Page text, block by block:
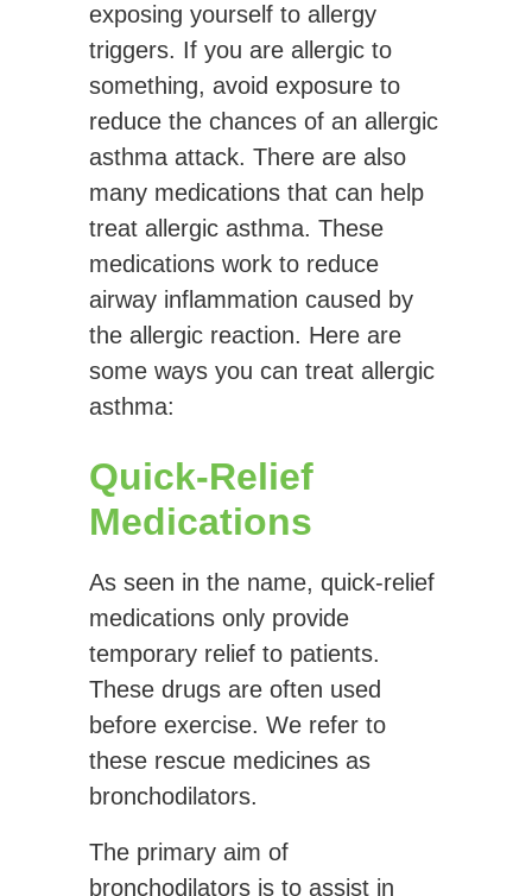
exposing yourself to allergy
triggers. If you are allergic to
something, avoid exposure to
reduce the chances of an allergic
asthma attack. There are also
many medications that can help
treat allergic asthma. These
medications work to reduce
airway inflammation caused by
the allergic reaction. Here are
some ways you can treat allergic
asthma:
Quick-Relief
Medications
As seen in the name, quick-relief
medications only provide
temporary relief to patients.
These drugs are often used
before exercise. We refer to
these rescue medicines as
bronchodilators.
The primary aim of
bronchodilators is to assist in